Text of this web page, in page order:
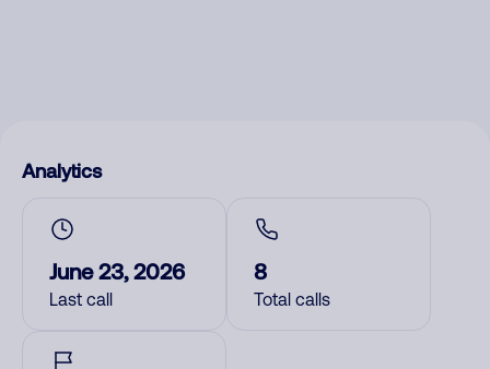
Analytics
June 23, 2026
Last call
8
Total calls